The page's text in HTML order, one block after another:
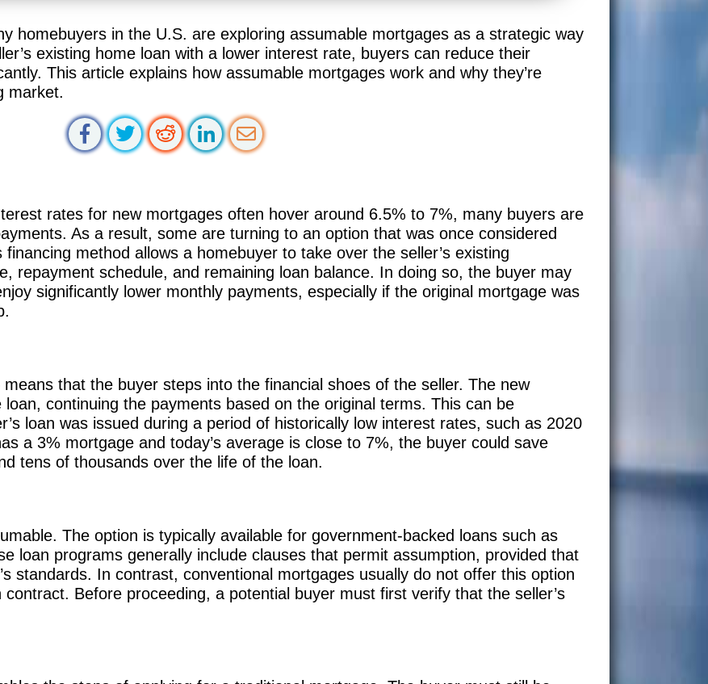
homebuyers in the U.S. are exploring assumable mortgages as a strategic way
existing home loan with a lower interest rate, buyers can reduce their
This article explains how assumable mortgages work and why they’re
market.
rates for new mortgages often hover around 6.5% to 7%, many buyers are
As a result, some are turning to an option that was once considered
method allows a homebuyer to take over the seller’s existing
repayment schedule, and remaining loan balance. In doing so, the buyer may
significantly lower monthly payments, especially if the original mortgage was
that the buyer steps into the financial shoes of the seller. The new
continuing the payments based on the original terms. This can be
loan was issued during a period of historically low interest rates, such as 2020
a 3% mortgage and today’s average is close to 7%, the buyer could save
tens of thousands over the life of the loan.
The option is typically available for government-backed loans such as
loan programs generally include clauses that permit assumption, provided that
standards. In contrast, conventional mortgages usually do not offer this option
Before proceeding, a potential buyer must first verify that the seller’s